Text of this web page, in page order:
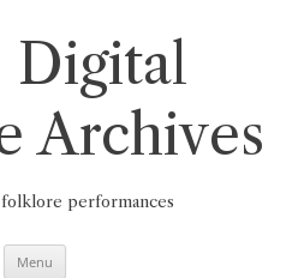
Digital
Archives
folklore performances
Menu